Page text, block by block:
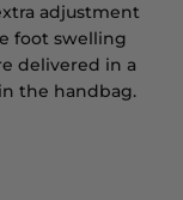
adjustment
foot swelling
delivered in a
the handbag.